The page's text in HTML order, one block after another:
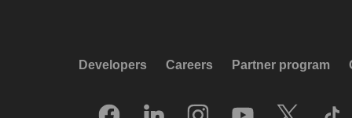
Developers Careers Partner program